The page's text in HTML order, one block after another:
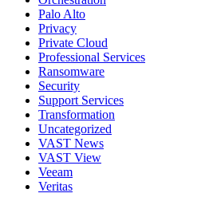
Palo Alto
Privacy
Private Cloud
Professional Services
Ransomware
Security
Support Services
Transformation
Uncategorized
VAST News
VAST View
Veeam
Veritas